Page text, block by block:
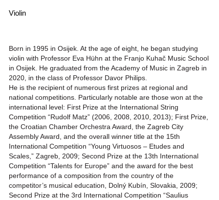
Violin
Born in 1995 in Osijek. At the age of eight, he began studying
violin with Professor Eva Hühn at the Franjo Kuhač Music School
in Osijek. He graduated from the Academy of Music in Zagreb in
2020, in the class of Professor Davor Philips.
He is the recipient of numerous first prizes at regional and
national competitions. Particularly notable are those won at the
international level: First Prize at the International String
Competition “Rudolf Matz” (2006, 2008, 2010, 2013); First Prize,
the Croatian Chamber Orchestra Award, the Zagreb City
Assembly Award, and the overall winner title at the 15th
International Competition “Young Virtuosos – Etudes and
Scales,” Zagreb, 2009; Second Prize at the 13th International
Competition “Talents for Europe” and the award for the best
performance of a composition from the country of the
competitor’s musical education, Dolný Kubín, Slovakia, 2009;
Second Prize at the 3rd International Competition “Saulius